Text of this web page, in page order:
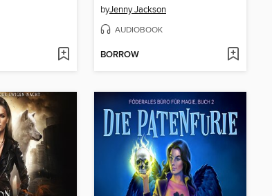
byJenny Jackson
AUDIOBOOK
BORROW